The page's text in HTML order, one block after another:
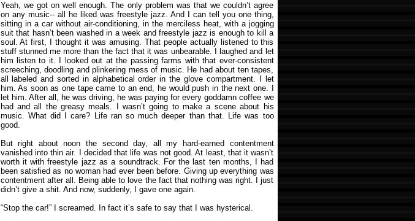
Yeah, we got on well enough. The only problem was that we couldn’t agree
on any music-- all he liked was freestyle jazz. And I can tell you one thing,
sitting in a car without air-conditioning, in the merciless heat, with a jogging
suit that hasn’t been washed in a week and freestyle jazz is enough to kill a
soul. At first, I thought it was amusing. That people actually listened to this
stuff stunned me more than the fact that it was unbearable. I laughed and let
him listen to it. I looked out at the passing farms with that ever-consistent
screeching, doodling and plinkering mess of music. He had about ten tapes,
all labeled and sorted in alphabetical order in the glove compartment. I let
him. As soon as one tape came to an end, he would push in the next one. I
let him. After all, he was driving, he was paying for every goddamn coffee we
had and all the greasy meals. I wasn’t going to make a scene about his
music. What did I care? Life ran so much deeper than that. Life was too
good.
But right about noon the second day, all my hard-earned contentment
vanished into thin air. I decided that life was not good. At least, that it wasn’t
worth it with freestyle jazz as a soundtrack. For the last ten months, I had
been satisfied as no woman had ever been before. Giving up everything was
contentment after all. Being able to love the fact that nothing was right. I just
didn’t give a shit. And now, suddenly, I gave one again.
“Stop the car!” I screamed. In fact it’s safe to say that I was hysterical.